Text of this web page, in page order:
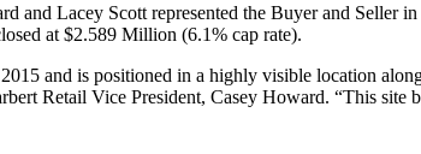
and Lacey Scott represented the Buyer and
at $2.589 Million (6.1% cap rate).
and is positioned in a highly visible location
Retail Vice President, Casey Howard. “This site